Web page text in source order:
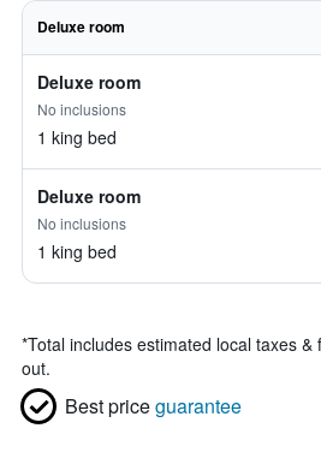
Deluxe room
Deluxe room
No inclusions
1 king bed
Deluxe room
No inclusions
1 king bed
*Total includes estimated local taxes
out.
Best priceguarantee